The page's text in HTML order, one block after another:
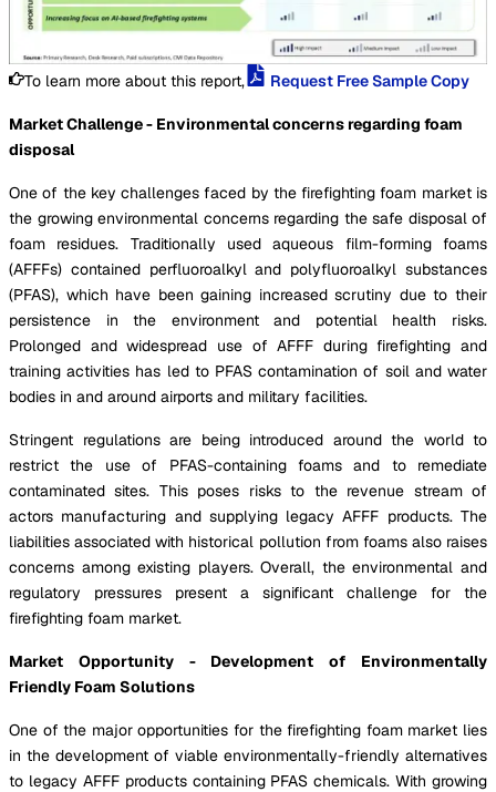
To learn more about this report, Request Free Sample Copy
Market Challenge - Environmental concerns regarding foam
disposal
One of the key challenges faced by the firefighting foam market is
the growing environmental concerns regarding the safe disposal of
foam residues. Traditionally used aqueous film-forming foams
(AFFFs) contained perfluoroalkyl and polyfluoroalkyl substances
(PFAS), which have been gaining increased scrutiny due to their
persistence in the environment and potential health risks.
Prolonged and widespread use of AFFF during firefighting and
training activities has led to PFAS contamination of soil and water
bodies in and around airports and military facilities.
Stringent regulations are being introduced around the world to
restrict the use of PFAS-containing foams and to remediate
contaminated sites. This poses risks to the revenue stream of
actors manufacturing and supplying legacy AFFF products. The
liabilities associated with historical pollution from foams also raises
concerns among existing players. Overall, the environmental and
regulatory pressures present a significant challenge for the
firefighting foam market.
Market Opportunity - Development of Environmentally
Friendly Foam Solutions
One of the major opportunities for the firefighting foam market lies
in the development of viable environmentally-friendly alternatives
to legacy AFFF products containing PFAS chemicals. With growing